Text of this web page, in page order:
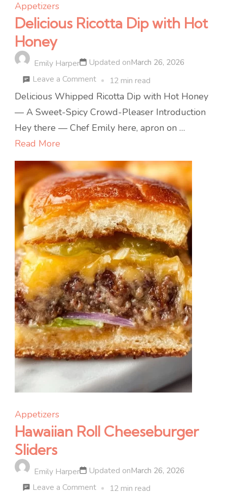
Appetizers
Delicious Ricotta Dip with Hot
Honey
Emily Harper Updated onMarch 26, 2026
Leave a Commenton
Delicious
Ricotta
Dip
Honey
12 min read
Delicious Whipped Ricotta Dip with Hot Honey
— A Sweet-Spicy Crowd-Pleaser Introduction
Hey there — Chef Emily here, apron on …
Read More
Appetizers
Hawaiian Roll Cheeseburger
Sliders
Emily Harper Updated onMarch 26, 2026
Leave a Commenton 12 min read